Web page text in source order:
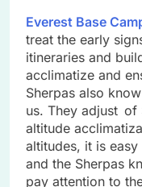
Everest Base
treat the early
itineraries and
acclimatize and
Sherpas also
us. They adjust of
altitude
altitudes, it is
and the Sherpas
pay attention to